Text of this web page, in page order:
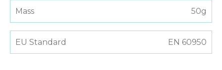
Mass 50g
EU Standard EN 60950